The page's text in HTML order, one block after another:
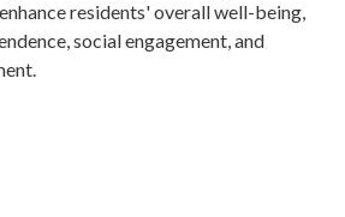
residents' overall well-being,
social engagement, and